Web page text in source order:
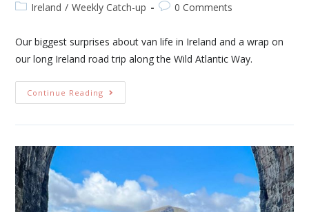
Ireland / Weekly Catch-up 0 Comments
Our biggest surprises about van life in Ireland and a wrap on
our long Ireland road trip along the Wild Atlantic Way.
Continue Reading